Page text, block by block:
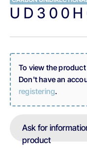
U D 3 0 0
To view the
Don't have an
registering.
Ask for
product